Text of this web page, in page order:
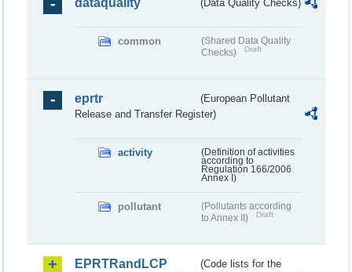
dataquality (Data Quality Checks)
common
(Shared Data Quality
Checks)
Draft
eprtr
(European Pollutant
Release and Transfer Register)
activity
(Definition of activities
according to
Regulation 166/2006
Annex I)
pollutant
(Pollutants according
to Annex II)
Draft
EPRTRandLCP
(Code lists for the